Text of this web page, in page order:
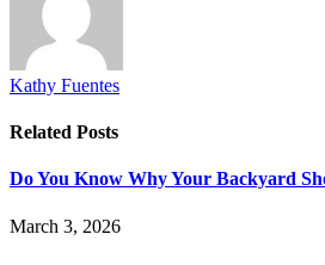
Kathy Fuentes
Related Posts
Do You Know Why Your Backyard
March 3, 2026